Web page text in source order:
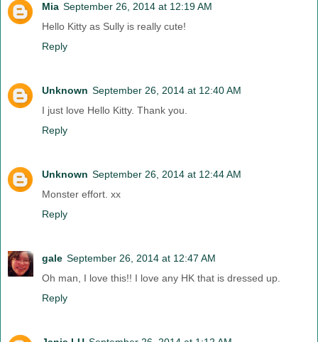
Mia September 26, 2014 at 12:19 AM
Hello Kitty as Sully is really cute!
Reply
Unknown September 26, 2014 at 12:40 AM
I just love Hello Kitty. Thank you.
Reply
Unknown September 26, 2014 at 12:44 AM
Monster effort. xx
Reply
gale September 26, 2014 at 12:47 AM
Oh man, I love this!! I love any HK that is dressed up.
Reply